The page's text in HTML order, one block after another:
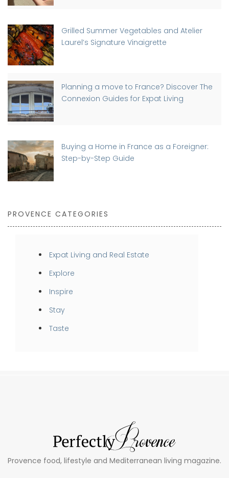
Grilled Summer Vegetables and Atelier
Laurel’s Signature Vinaigrette
Planning a move to France? Discover The
Connexion Guides for Expat Living
Buying a Home in France as a Foreigner:
Step-by-Step Guide
PROVENCE CATEGORIES
Expat Living and Real Estate
Explore
Inspire
Stay
Taste
Provence food, lifestyle and Mediterranean living magazine.